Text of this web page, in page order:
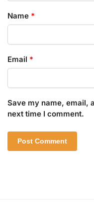
Name *
Email *
Save my name, email,
next time I comment.